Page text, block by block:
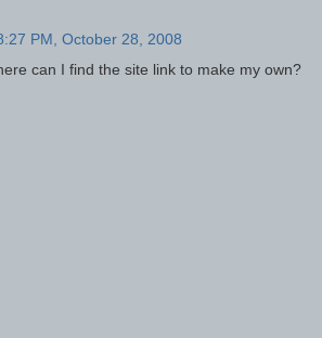
PM, October 28, 2008
can I find the site link to make my own?